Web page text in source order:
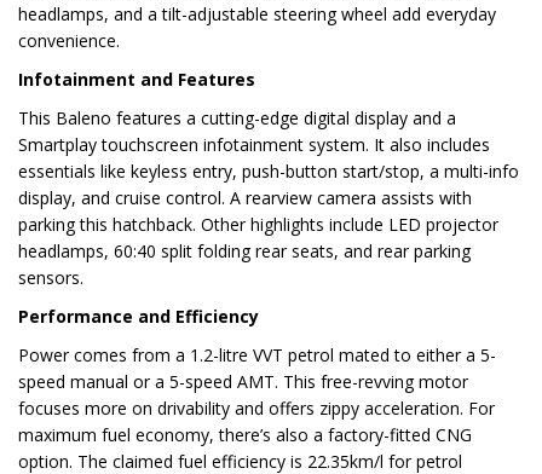
headlamps, and a tilt-adjustable steering wheel add everyday
convenience.
Infotainment and Features
This Baleno features a cutting-edge digital display and a
Smartplay touchscreen infotainment system. It also includes
essentials like keyless entry, push-button start/stop, a multi-info
display, and cruise control. A rearview camera assists with
parking this hatchback. Other highlights include LED projector
headlamps, 60:40 split folding rear seats, and rear parking
sensors.
Performance and Efficiency
Power comes from a 1.2-litre VVT petrol mated to either a 5-
speed manual or a 5-speed AMT. This free-revving motor
focuses more on drivability and offers zippy acceleration. For
maximum fuel economy, there’s also a factory-fitted CNG
option. The claimed fuel efficiency is 22.35km/l for petrol